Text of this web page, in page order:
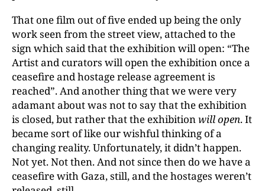
That one film out of five ended up being the only
work seen from the street view, attached to the
sign which said that the exhibition will open: “The
Artist and curators will open the exhibition once a
ceasefire and hostage release agreement is
reached”. And another thing that we were very
adamant about was not to say that the exhibition
is closed, but rather that the exhibitionwill open. It
became sort of like our wishful thinking of a
changing reality. Unfortunately, it didn’t happen.
Not yet. Not then. And not since then do we have a
ceasefire with Gaza, still, and the hostages weren’t